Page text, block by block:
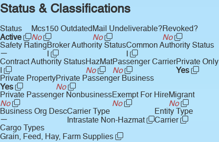
Status & Classifications
Status
Active
Mcs150 Outdated
No
Mail Undeliverable?
No
Revoked?
No
Safety Rating
—
Broker Authority Status
I
Common Authority Status
I
Contract Authority Status
I
HazMat
No
Passenger Carrier
No
Private Only
Yes
Private Property
Yes
Private Passenger Business
No
Private Passenger Nonbusiness
No
Exempt For Hire
No
Migrant
No
Business Org Desc
—
Carrier Type
Intrastate Non-Hazmat
Entity Type
Carrier
Cargo Types
Grain, Feed, Hay, Farm Supplies